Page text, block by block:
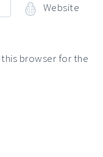
Website
this browser for the